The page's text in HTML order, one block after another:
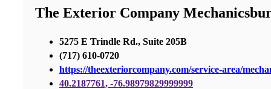
The Exterior Company
5275 E Trindle Rd., Suite 205B
(717) 610-0720
https://theexteriorcompany.com/service-area/
40.2187761, -76.98979829999999